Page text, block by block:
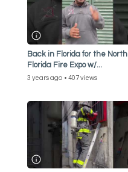
Back in Florida for the North
Florida Fire Expo w/...
3 years ago 407 views